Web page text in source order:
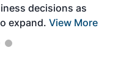
decisions as
expand. View More